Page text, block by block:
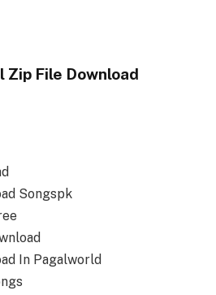
Zip File Download
Songspk
In Pagalworld